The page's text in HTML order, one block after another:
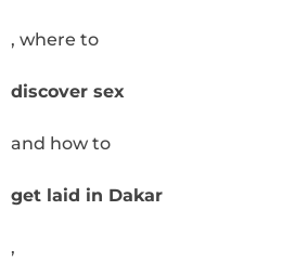
, where to
discover sex
and how to
get laid in Dakar
,